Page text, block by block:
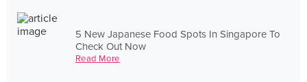
5 New Japanese Food Spots In Singapore To
Check Out Now
Read More